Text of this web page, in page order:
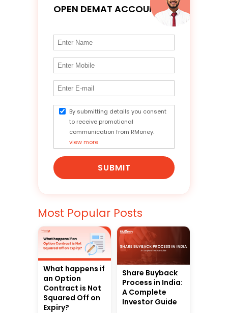
OPEN DEMAT ACCOUNT
By submitting details you consent
to receive promotional
communication from RMoney.
view more
SUBMIT
Most Popular Posts
What happens if
an Option
Contract is Not
Squared Off on
Expiry?
Share Buyback
Process in India:
A Complete
Investor Guide